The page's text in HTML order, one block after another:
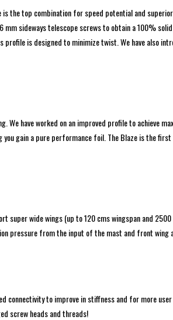
the top combination for speed potential and
sideways telescope screws to obtain a 100%
is designed to minimize twist. We have also
have worked on an improved profile to achieve
gain a pure performance foil. The Blaze is the
super wide wings (up to 120 cms wingspan and
pressure from the input of the mast and front
connectivity to improve in stiffness and for more
screw heads and threads!